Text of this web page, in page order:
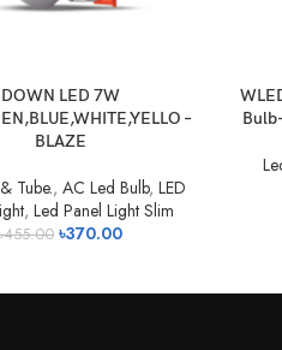
DOWN LED 7W
–
BLAZE
Tube., AC Led Bulb, LED
, Led Panel Light Slim
455.00 ৳370.00